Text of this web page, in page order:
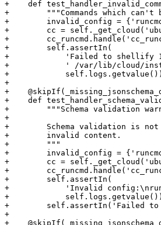
+    def
+        """Commands which
+        invalid_config =
+        cc =
+
+        self.assertIn(
+            'Failed to shellify
+            ' /var/lib/cloud/
+            self.logs.getvalue())
+
+
+    def
+        """Schema validation
+
+        Schema validation is
+        invalid content.
+        """
+        invalid_config =
+        cc =
+
+        self.assertIn(
+            'Invalid
+            self.logs.getvalue())
+        self.assertIn('Failed
+
+